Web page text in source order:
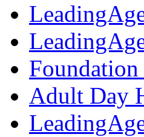
Adult Day